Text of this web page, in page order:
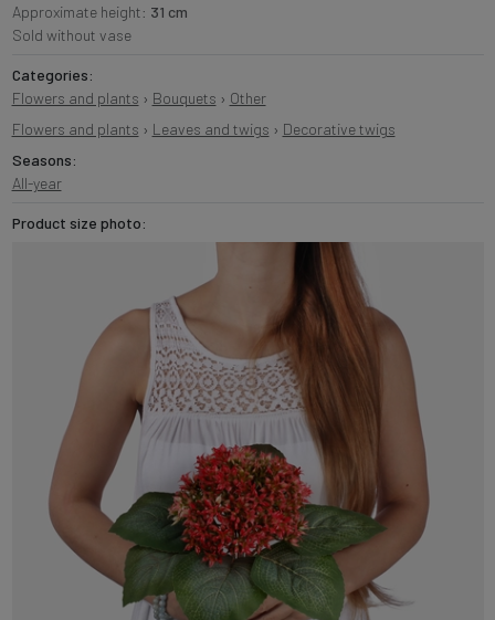
Approximate height: 31 cm
Sold without vase
Categories:
Flowers and plants › Bouquets › Other
Flowers and plants › Leaves and twigs › Decorative twigs
Seasons:
All-year
Product size photo: